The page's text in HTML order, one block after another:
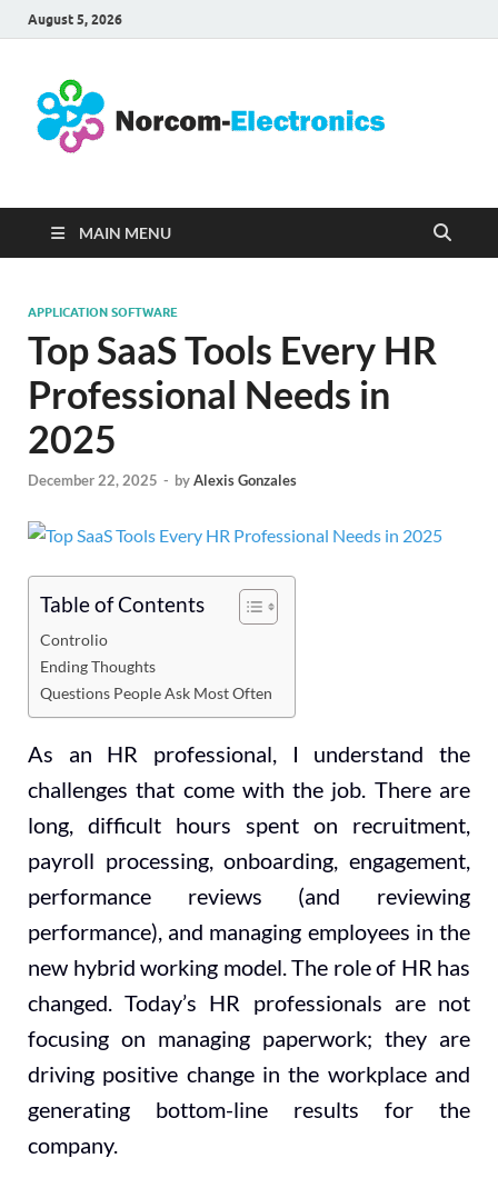
August 5, 2026
MAIN MENU
APPLICATION SOFTWARE
Top SaaS Tools Every HR
Professional Needs in
2025
December 22, 2025 - byAlexis Gonzales
Table of Contents
Controlio
Ending Thoughts
Questions People Ask Most Often
As an HR professional, I understand the
challenges that come with the job. There are
long, difficult hours spent on recruitment,
payroll processing, onboarding, engagement,
performance reviews (and reviewing
performance), and managing employees in the
new hybrid working model. The role of HR has
changed. Today’s HR professionals are not
focusing on managing paperwork; they are
driving positive change in the workplace and
generating bottom-line results for the
company.